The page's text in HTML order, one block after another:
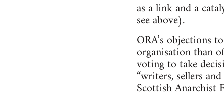
as a link and a
see above).
ORA’s objections
organisation than
voting to take
“writers, sellers
Scottish Anarchist